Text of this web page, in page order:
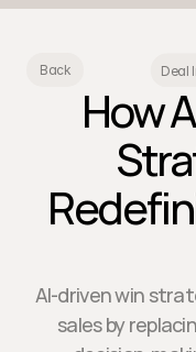
Back Deal
How
AI-driven win
sales by